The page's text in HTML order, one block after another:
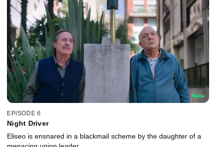
EPISODE 6
Night Driver
Eliseo is ensnared in a blackmail scheme by the daughter of a